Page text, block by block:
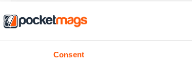
Consent
BACK ISSUES